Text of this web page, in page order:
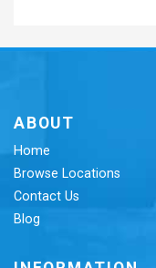
ABOUT
Home
Browse Locations
Contact Us
Blog